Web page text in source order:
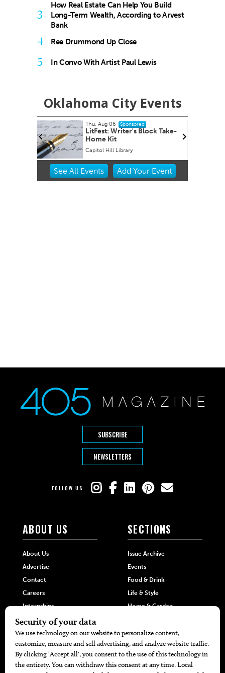
3
How Real Estate Can Help You Build
Long-Term Wealth, According to Arvest
Bank
4 Ree Drummond Up Close
5 In Convo With Artist Paul Lewis
Oklahoma City Events
Sponsored
Writer's Block Take-
Fri, Aug 14
Sheep in the Box
Item
See All Events Add YourEvent
SUBSCRIBE
NEWSLETTERS
FOLLOW US
ABOUT US
About Us
Advertise
Contact
Careers
Internships
Hilltop Media Group
SECTIONS
Issue Archive
Events
Food & Drink
Life & Style
Home & Garden
DIRECTORIES MORE